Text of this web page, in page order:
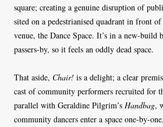
square; creating a genuine disruption of
sited on a pedestrianised quadrant in front of
venue, the Dance Space. It’s in a new-build
passers-by, so it feels an oddly dead space.
That aside, Chair! is a delight; a clear
cast of community performers recruited for
parallel with Geraldine Pilgrim’s Handbag,
community dancers enter a space one-by-